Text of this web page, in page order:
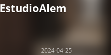
2024-04-25